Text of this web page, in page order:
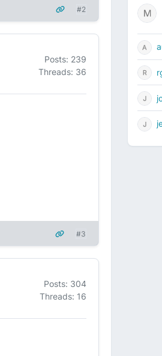
#2
Posts: 239
Threads: 36
#3
Posts: 304
Threads: 16